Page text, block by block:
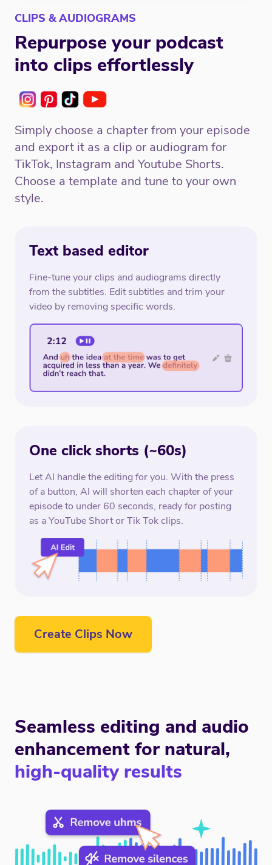
CLIPS & AUDIOGRAMS
Repurpose your podcast
into clips effortlessly
Simply choose a chapter from your episode
and export it as a clip or audiogram for
TikTok, Instagram and Youtube Shorts.
Choose a template and tune to your own
style.
Text based editor
Fine-tune your clips and audiograms directly
from the subtitles. Edit subtitles and trim your
video by removing specific words.
One click shorts (~60s)
Let AI handle the editing for you. With the press
of a button, AI will shorten each chapter of your
episode to under 60 seconds, ready for posting
as a YouTube Short or Tik Tok clips.
Create Clips Now
Seamless editing and audio
enhancement for natural,
high-quality results